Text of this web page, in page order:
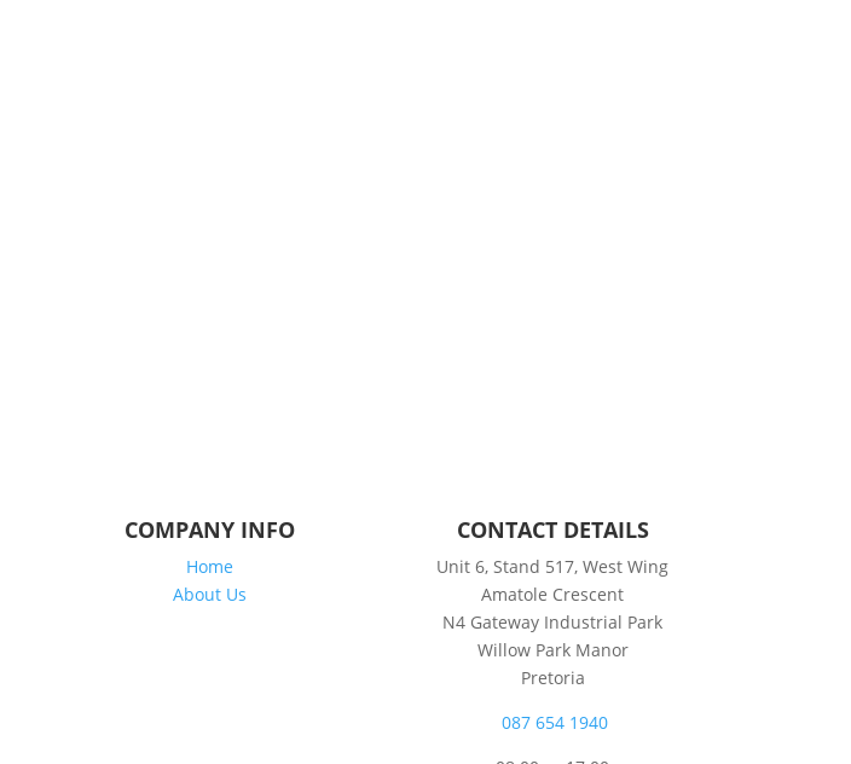
COMPANY INFO
Home
About Us
CONTACT DETAILS
Unit 6, Stand 517, West Wing
Amatole Crescent
N4 Gateway Industrial Park
Willow Park Manor
Pretoria
087 654 1940